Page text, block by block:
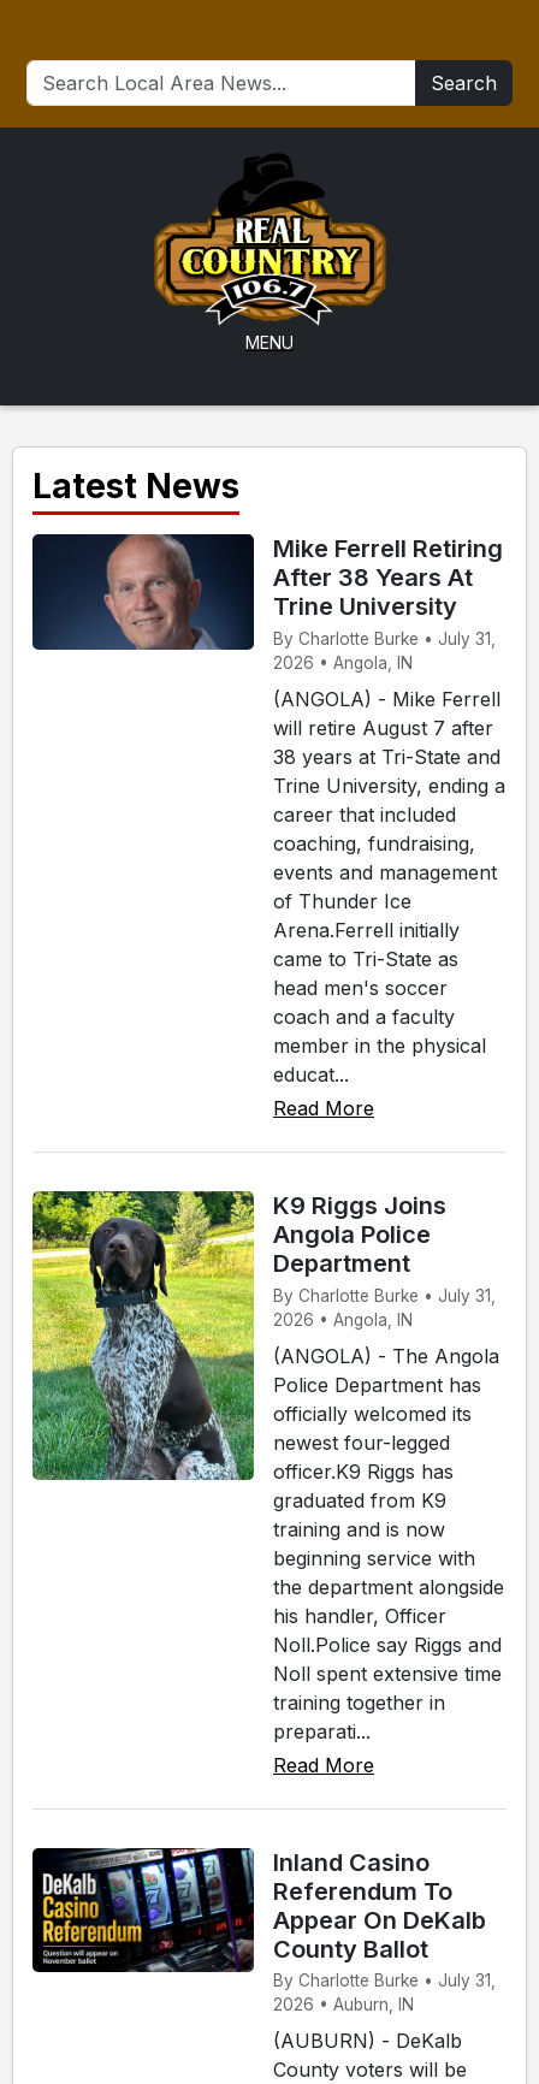
Search
MENU
Latest News
Mike Ferrell Retiring
After 38 Years At
Trine University
By Charlotte Burke • July 31,
2026 • Angola, IN
(ANGOLA) - Mike Ferrell
will retire August 7 after
38 years at Tri-State and
Trine University, ending a
career that included
coaching, fundraising,
events and management
of Thunder Ice
Arena.Ferrell initially
came to Tri-State as
head men's soccer
coach and a faculty
member in the physical
educat...
Read More
K9 Riggs Joins
Angola Police
Department
By Charlotte Burke • July 31,
2026 • Angola, IN
(ANGOLA) - The Angola
Police Department has
officially welcomed its
newest four-legged
officer.K9 Riggs has
graduated from K9
training and is now
beginning service with
the department alongside
his handler, Officer
Noll.Police say Riggs and
Noll spent extensive time
training together in
preparati...
Read More
Inland Casino
Referendum To
Appear On DeKalb
County Ballot
By Charlotte Burke • July 31,
2026 • Auburn, IN
(AUBURN) - DeKalb
County voters will be